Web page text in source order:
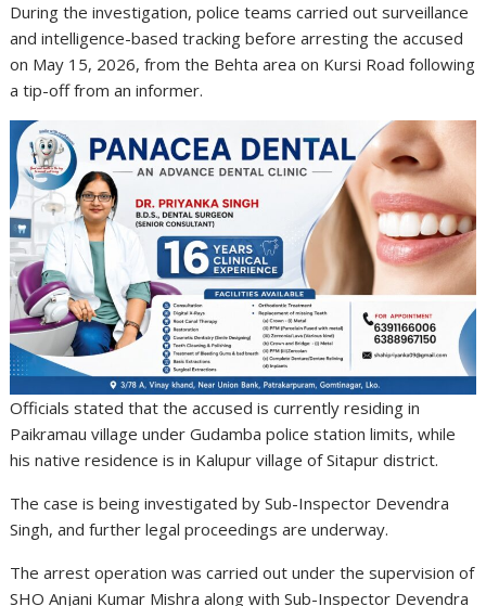
During the investigation, police teams carried out surveillance
and intelligence-based tracking before arresting the accused
on May 15, 2026, from the Behta area on Kursi Road following
a tip-off from an informer.
Officials stated that the accused is currently residing in
Paikramau village under Gudamba police station limits, while
his native residence is in Kalupur village of Sitapur district.
The case is being investigated by Sub-Inspector Devendra
Singh, and further legal proceedings are underway.
The arrest operation was carried out under the supervision of
SHOAnjani Kumar Mishra along with Sub-Inspector Devendra